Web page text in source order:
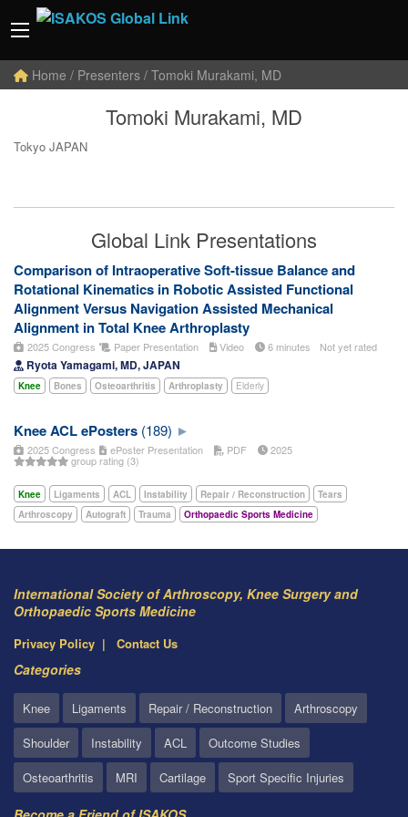
Home / Presenters / Tomoki Murakami, MD
Tomoki Murakami, MD
Tokyo JAPAN
Global Link Presentations
Comparison of Intraoperative Soft-tissue Balance and
Rotational Kinematics in Robotic Assisted Functional
Alignment Versus Navigation Assisted Mechanical
Alignment in Total Knee Arthroplasty
2025 Congress Paper Presentation Video 6 minutes Not yet rated
Ryota Yamagami, MD, JAPAN
Knee Bones Osteoarthritis Arthroplasty Elderly
Knee ACL ePosters (189)
2025 Congress ePoster Presentation PDF 2025
group rating (3)
Knee Ligaments ACL Instability Repair / Reconstruction
Tears
Arthroscopy
Autograft Trauma Orthopaedic Sports Medicine
International Society of Arthroscopy, Knee Surgery and
Orthopaedic Sports Medicine
Privacy Policy Contact Us
Categories
Knee Ligaments Repair / Reconstruction
Arthroscopy
Shoulder
Instability ACL
Outcome Studies
Osteoarthritis
MRI Cartilage Sport Specific Injuries